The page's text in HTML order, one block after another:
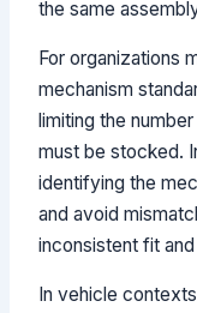
the same
For organizations
mechanism
limiting the
must be stocked.
identifying the
and avoid
inconsistent fit
In vehicle